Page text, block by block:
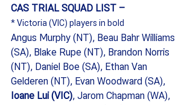
CAS TRIAL SQUAD LIST –
* Victoria (VIC) players in bold
Angus Murphy (NT), Beau Bahr Williams
(SA), Blake Rupe (NT), Brandon Norris
(NT), Daniel Boe (SA), Ethan Van
Gelderen (NT), Evan Woodward (SA),
Ioane Lui (VIC), Jarom Chapman (WA),